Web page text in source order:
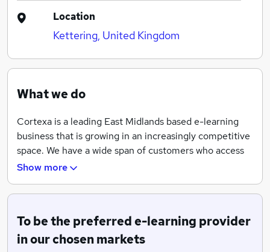
Location
Kettering, United Kingdom
What we do
Cortexa is a leading East Midlands based e-learning
business that is growing in an increasingly competitive
space. We have a wide span of customers who access
online learning via our Totara, Campus and Moodle e-
onboarding and longer term account management is
customers get the best out of our offer.
Show more
To be the preferred e-learning provider
in our chosen markets